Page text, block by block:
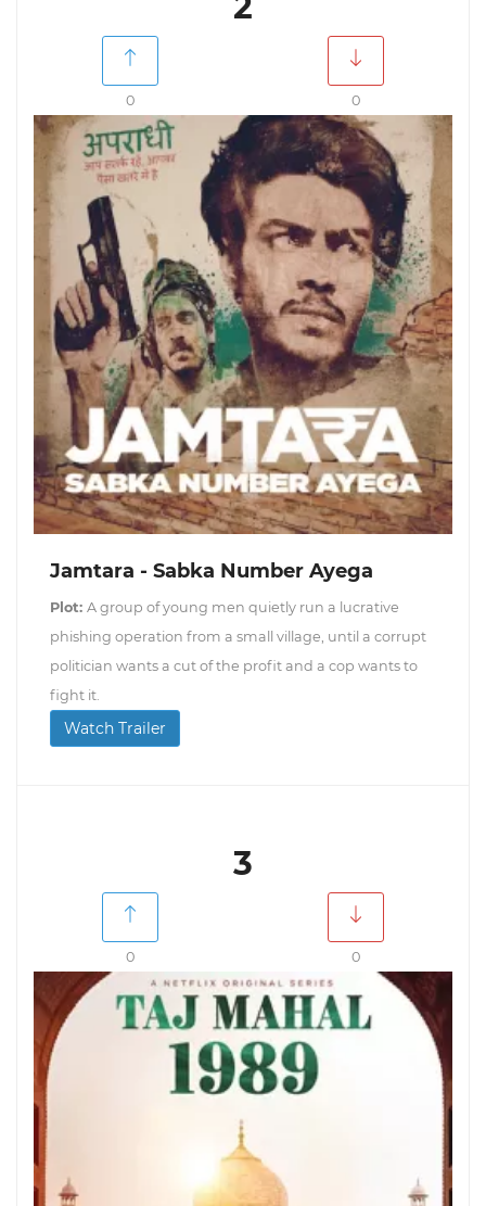
0 0
Jamtara - Sabka Number Ayega
Plot: A group of young men quietly run a lucrative
phishing operation from a small village, until a corrupt
politician wants a cut of the profit and a cop wants to
fight it.
Watch Trailer
3
0 0